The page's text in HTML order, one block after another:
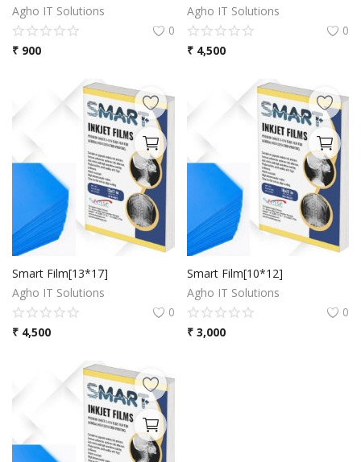
Agho IT Solutions
0
₹ 900
Agho IT Solutions
0
₹4,500
Smart Film[13*17]
Agho IT Solutions
0
₹ 4,500
Smart Film[10*12]
Agho IT Solutions
0
₹3,000